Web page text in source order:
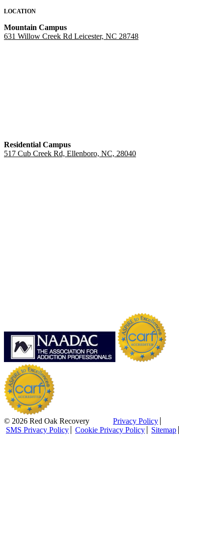
LOCATION
Mountain Campus
631 Willow Creek Rd Leicester, NC 28748
Residential Campus
517 Cub Creek Rd, Ellenboro, NC, 28040
© 2026 Red Oak Recovery
Privacy Policy
SMS Privacy Policy
Cookie Privacy Policy Sitemap